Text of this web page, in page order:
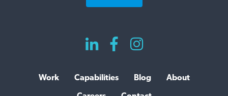
  
Work Capabilities Blog
About